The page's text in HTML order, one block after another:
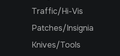
Traffic/Hi-Vis
Patches/Insignia
Knives/Tools